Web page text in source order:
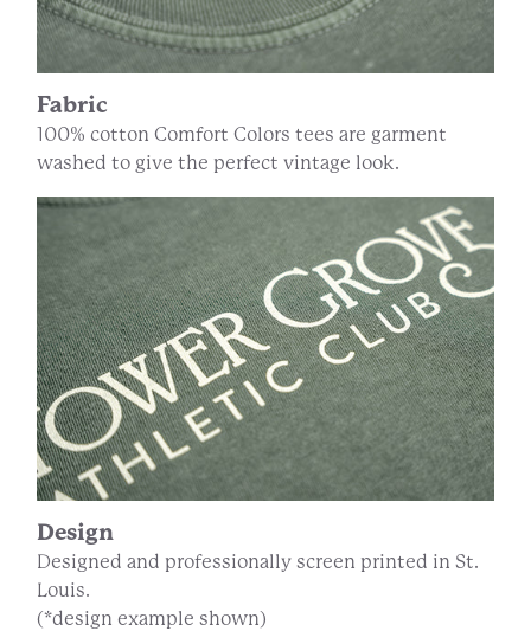
Fabric
100% cotton Comfort Colors tees are garment
washed to give the perfect vintage look.
Design
Designed and professionally screen printed in St.
Louis.
(*design example shown)